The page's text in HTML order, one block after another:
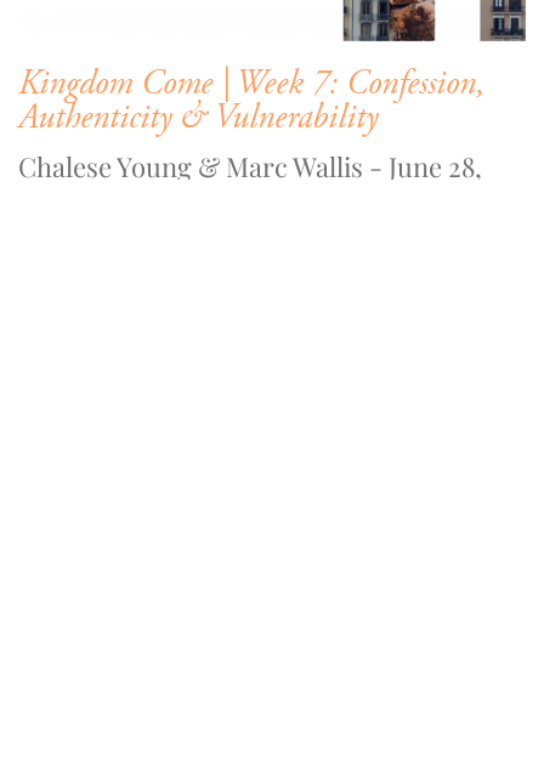
Kingdom Come | Week 7: Confession,
Authenticity & Vulnerability
Chalese Young & Marc Wallis - June 28,